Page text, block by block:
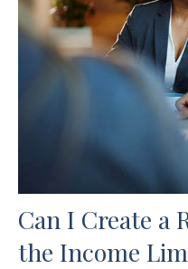
Can I Create a
the Income